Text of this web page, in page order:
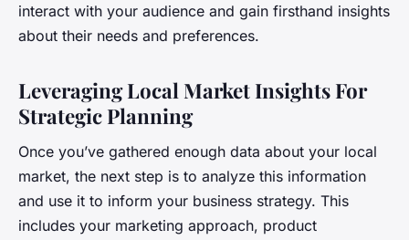
interact with your audience and gain firsthand insights
about their needs and preferences.
Leveraging Local Market Insights For
Strategic Planning
Once you’ve gathered enough data about your local
market, the next step is to analyze this information
and use it to inform your business strategy. This
includes your marketing approach, product